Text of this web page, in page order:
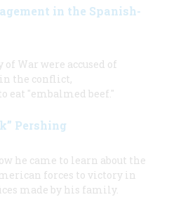
in the Spanish-
War were accused of
the conflict,
eat "embalmed beef."
Pershing
he came to learn about the
forces to victory in
made by his family.